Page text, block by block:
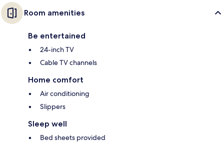
Room amenities
Be entertained
24-inch TV
Cable TV channels
Home comfort
Air conditioning
Slippers
Sleep well
Bed sheets provided